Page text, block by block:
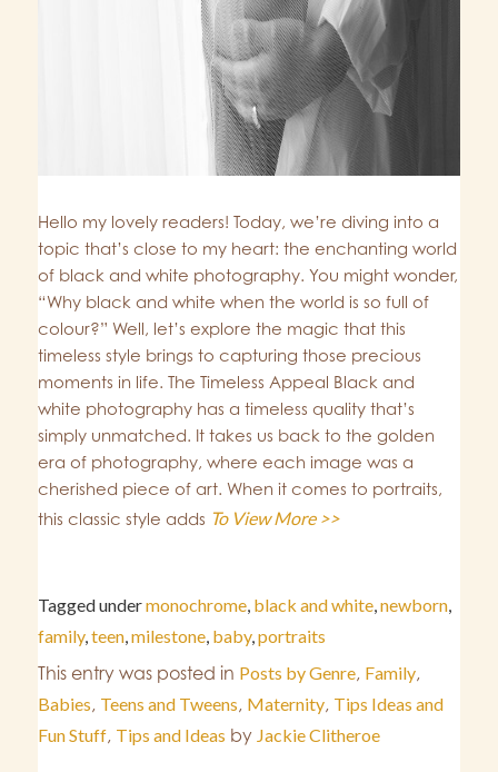
Hello my lovely readers! Today, we’re diving into a
topic that’s close to my heart: the enchanting world
of black and white photography. You might wonder,
“Why black and white when the world is so full of
colour?” Well, let’s explore the magic that this
timeless style brings to capturing those precious
moments in life. The Timeless Appeal Black and
white photography has a timeless quality that’s
simply unmatched. It takes us back to the golden
era of photography, where each image was a
cherished piece of art. When it comes to portraits,
this classic style adds To View More >>
Tagged undermonochrome black and white newborn
family, teen milestone baby, portraits
This entry was posted in Posts by Genre, Family,
Babies, Teens and Tweens, Maternity, Tips Ideas and
Fun Stuff, Tips and Ideas by Jackie Clitheroe